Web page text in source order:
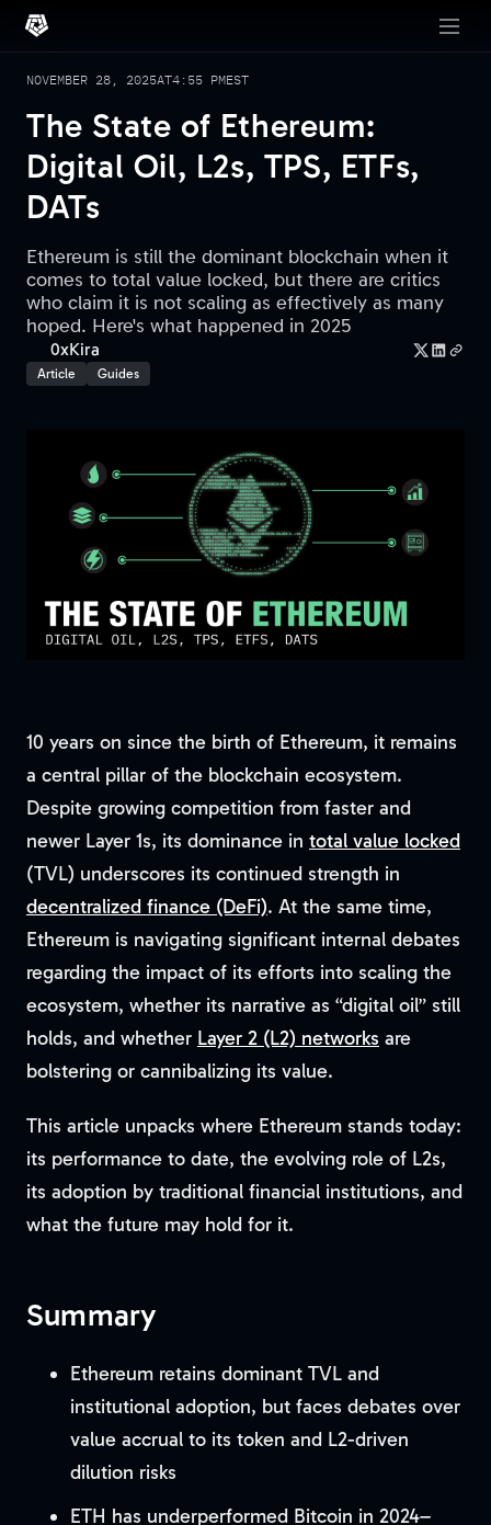
NOVEMBER 28, 2025AT4:55 PMEST
The State of Ethereum:
Digital Oil, L2s, TPS, ETFs,
DATs
Ethereum is still the dominant blockchain when it
comes to total value locked, but there are critics
who claim it is not scaling as effectively as many
hoped. Here's what happened in 2025
0xKira
Article Guides
10 years on since the birth of Ethereum, it remains
a central pillar of the blockchain ecosystem.
Despite growing competition from faster and
newer Layer 1s, its dominance in total value locked
(TVL) underscores its continued strength in
decentralized finance (DeFi). At the same time,
Ethereum is navigating significant internal debates
regarding the impact of its efforts into scaling the
ecosystem, whether its narrative as “digital oil” still
holds, and whether Layer 2 (L2) networks are
bolstering or cannibalizing its value.
This article unpacks where Ethereum stands today:
its performance to date, the evolving role of L2s,
its adoption by traditional financial institutions, and
what the future may hold for it.
Summary
Ethereum retains dominant TVL and
institutional adoption, but faces debates over
value accrual to its token and L2-driven
dilution risks
ETH has underperformed Bitcoin in 2024–